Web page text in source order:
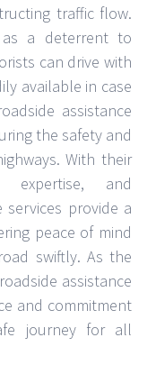
traffic flow.
as a deterrent to
can drive with
available in case
assistance
the safety and
With their
expertise, and
provide a
peace of mind
swiftly. As the
assistance
and commitment
journey for all